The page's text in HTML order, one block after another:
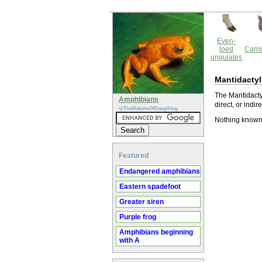
Amphibians
@TheWebsiteOfEverything
Featured
Endangered amphibians
Eastern spadefoot
Greater siren
Purple frog
Amphibians beginning
with A
Even-
toed
ungulates
The
direct, or
Nothing